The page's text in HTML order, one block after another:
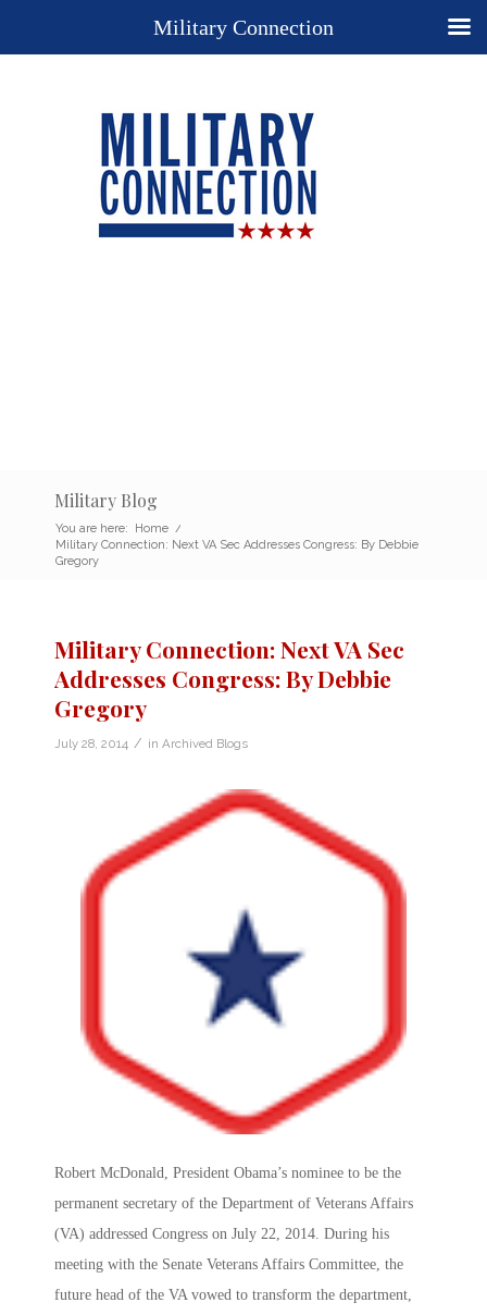
Military Blog
You are here: Home /
Military Connection: Next VA Sec Addresses Congress: By Debbie
Gregory
Military Connection: Next VA Sec
Addresses Congress: By Debbie
Gregory
July 28, 2014 / in Archived Blogs
Robert McDonald, President Obama’s nominee to be the
permanent secretary of the Department of Veterans Affairs
(VA) addressed Congress on July 22, 2014. During his
meeting with the Senate Veterans Affairs Committee, the
future head of the VA vowed to transform the department,
Military Connection